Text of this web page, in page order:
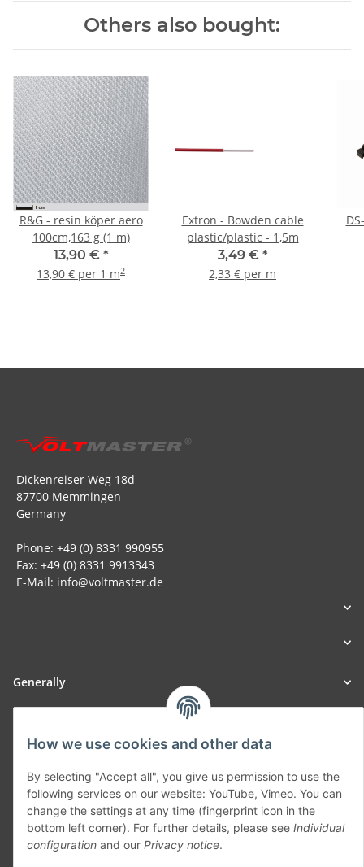
How we use cookies and other data
By selecting "Accept all", you give us permission to use the
following services on our website: YouTube, Vimeo. You can
change the settings at any time (fingerprint icon in the
bottom left corner). For further details, please see Individual
configuration and our Privacy notice.
Others also bought:
R&G - resin köper aero
100cm,163 g (1 m)
13,90 € *
13,90 € per 1 m2
Extron - Bowden cable
plastic/plastic - 1,5m
3,49 € *
2,33 € per m
Dickenreiser Weg 18d
87700 Memmingen
Germany
Phone: +49 (0) 8331 990955
Fax: +49 (0) 8331 9913343
E-Mail: info@voltmaster.de
Generally
Withdraw contract